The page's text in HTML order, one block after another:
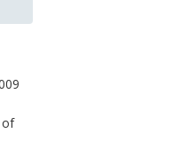
of